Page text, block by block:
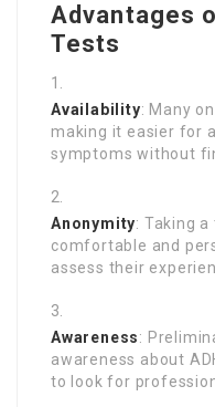
Advantages
Tests
Availability: Many
making it easier for
symptoms without
Anonymity: Taking
comfortable and
assess their
Awareness:
awareness about
to look for